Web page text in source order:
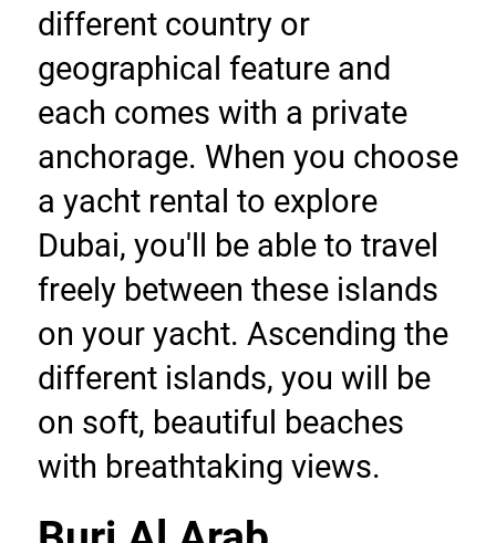
different country or
geographical feature and
each comes with a private
anchorage. When you choose
a yacht rental to explore
Dubai, you'll be able to travel
freely between these islands
on your yacht. Ascending the
different islands, you will be
on soft, beautiful beaches
with breathtaking views.